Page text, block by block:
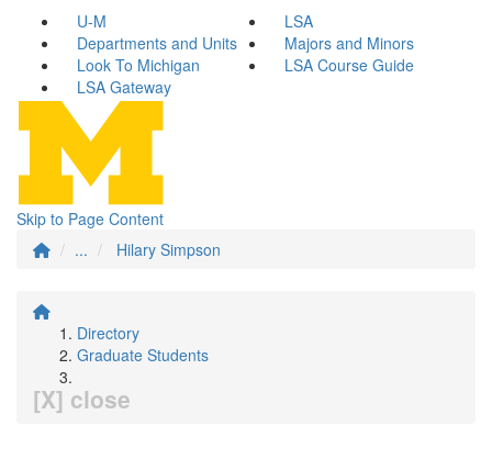
U-M
LSA
Departments and Units
Majors and Minors
Look To Michigan
LSA Course Guide
LSA Gateway
Skip to Page Content
...
Hilary Simpson
Directory
Graduate Students
[X] close